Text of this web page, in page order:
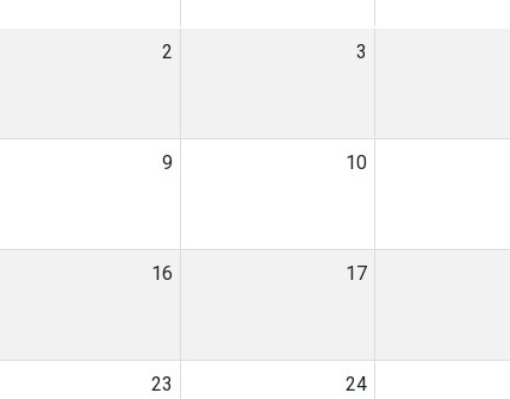
2 3
9 10
16 17
23 24